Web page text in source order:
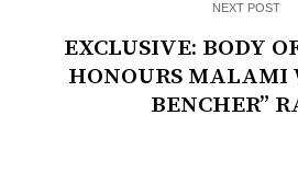
NEXT POST
EXCLUSIVE: BODY
HONOURS MALAMI
BENCHER”